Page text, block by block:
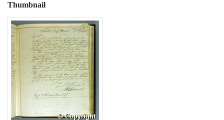
Thumbnail